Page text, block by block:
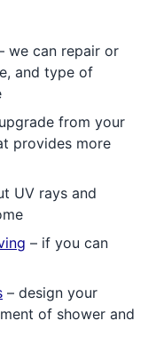
we can repair or
and type of
from your
provides more
UV rays and
– if you can
– design your
of shower and